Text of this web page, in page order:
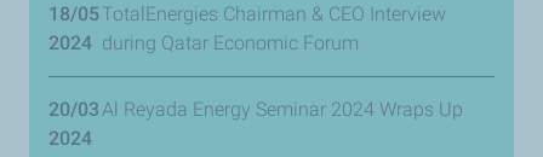
18/05
2024
TotalEnergies Chairman & CEO Interview
during Qatar Economic Forum
20/03
2024
Al Reyada Energy Seminar 2024 Wraps Up